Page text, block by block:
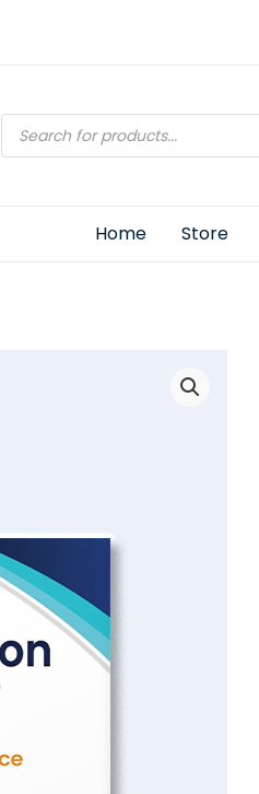
Products
search
Home Store